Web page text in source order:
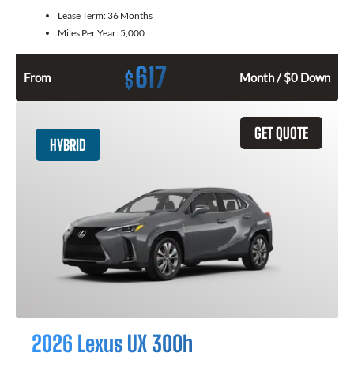
Lease Term: 36 Months
Miles Per Year: 5,000
From $617 Month / $0 Down
GET QUOTE
HYBRID
2026 Lexus UX 300h